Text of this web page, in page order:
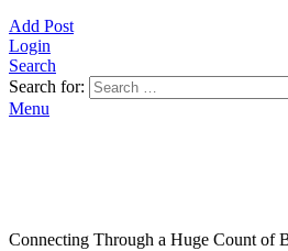
Add Post
Login
Search
Search for:
Menu
Connecting Through a Huge Count of